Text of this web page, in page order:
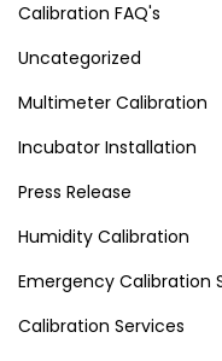
Calibration FAQ's
Uncategorized
Multimeter Calibration
Incubator Installation
Press Release
Humidity Calibration
Emergency Calibration
Calibration Services